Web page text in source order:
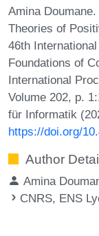
Amina
Theories of
46th
Foundations of
International
Volume 202, p.
für Informatik
https://doi.org/
Author
Amina
CNRS, ENS